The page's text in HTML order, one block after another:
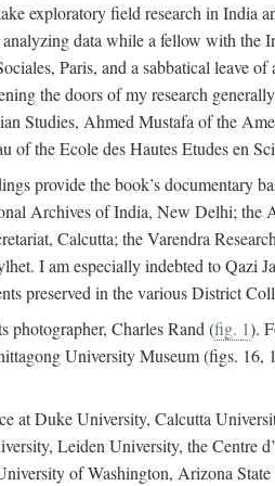
exploratory field research in India
data while a fellow with the
Paris, and a sabbatical leave of
the doors of my research
Studies, Ahmed Mustafa of the
the Ecole des Hautes Etudes en
provide the book’s documentary
Archives of India, New Delhi; the
Calcutta; the Varendra
I am especially indebted to Qazi
preserved in the various District
photographer, Charles Rand (fig. 1).
University Museum (figs. 16,
at Duke University, Calcutta
Leiden University, the Centre
of Washington, Arizona